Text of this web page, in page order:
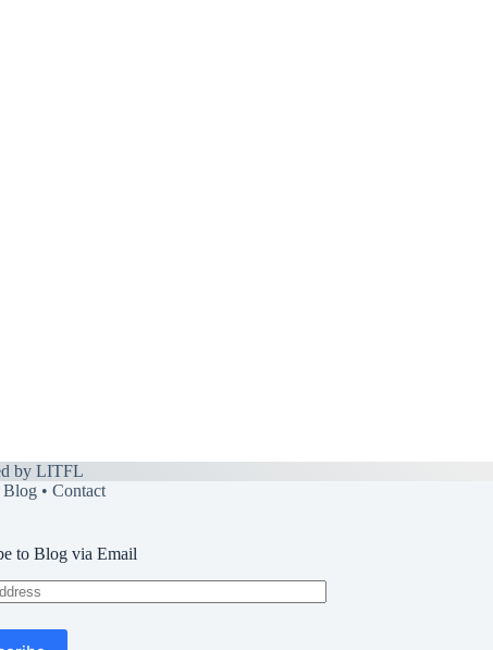
by LITFL
Blog• Contact
to Blog via Email